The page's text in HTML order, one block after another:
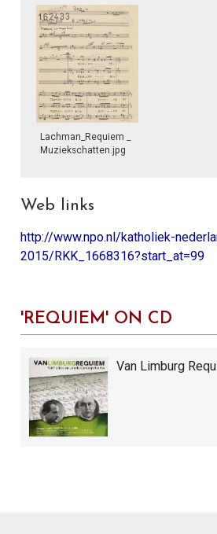
Lachman_Requiem _
Muziekschatten.jpg
Web links
http://www.npo.nl/katholiek-
2015/RKK_1668316?start_at=99
'REQUIEM' ON CD
Van Limburg